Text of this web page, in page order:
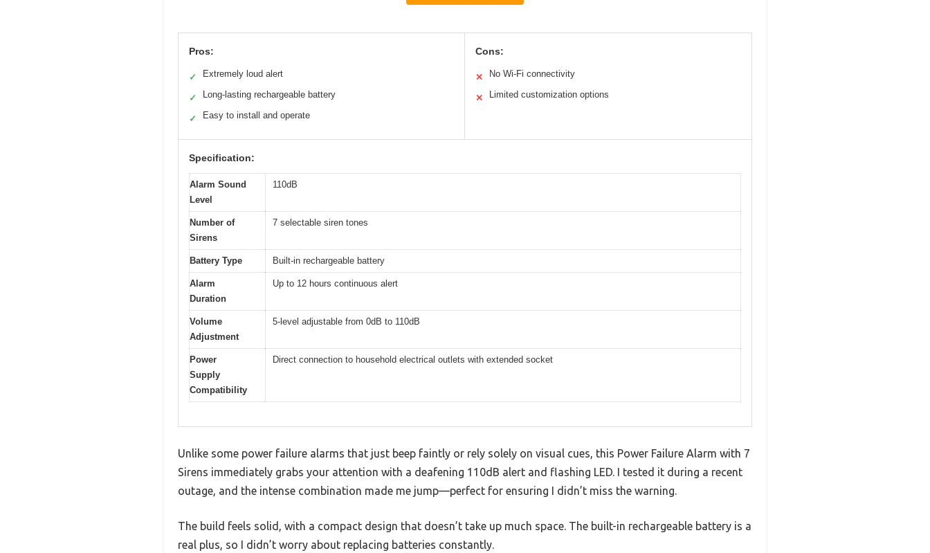
Pros:
✓ Extremely loud alert
✓ Long-lasting rechargeable battery
✓ Easy to install and operate
Cons:
✕ No Wi-Fi connectivity
✕ Limited customization options
Specification:
Alarm Sound
Level
110dB
Number of
Sirens
7 selectable siren tones
Battery Type Built-in rechargeable battery
Alarm
Duration
Up to 12 hours continuous alert
Volume
Adjustment
5-level adjustable from 0dB to 110dB
Power
Supply
Compatibility
Direct connection to household electrical outlets with extended socket
Unlike some power failure alarms that just beep faintly or rely solely on visual cues, this Power Failure Alarm with 7
Sirens immediately grabs your attention with a deafening 110dB alert and flashing LED. I tested it during a recent
outage, and the intense combination made me jump—perfect for ensuring I didn’t miss the warning.
The build feels solid, with a compact design that doesn’t take up much space. The built-in rechargeable battery is a
real plus, so I didn’t worry about replacing batteries constantly.